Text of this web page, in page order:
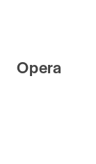
Opera